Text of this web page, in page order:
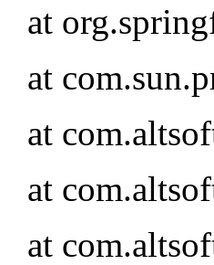
at
at
at
at
at